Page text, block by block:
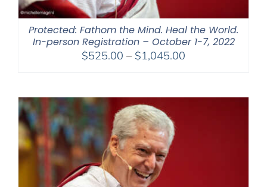
Protected: Fathom the Mind. Heal the World.
In-person Registration – October 1-7, 2022
$525.00 – $1,045.00
through